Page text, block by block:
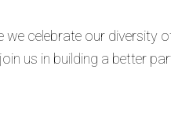
celebrate our diversity
us in building a better